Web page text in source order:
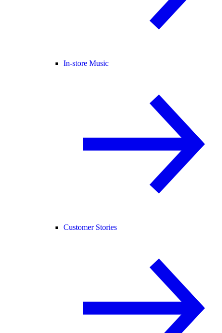
In-store Music
Customer Stories